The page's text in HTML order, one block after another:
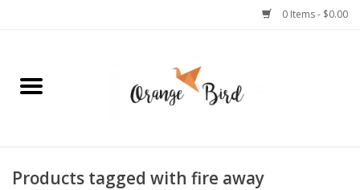
0 Items - $0.00
Home
Jewelry
Products tagged with fire away